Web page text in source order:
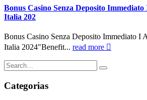
Bonus Casino Senza Deposito
Italia 202
Bonus Casino Senza Deposito Immediato I
Italia 2024"Benefit... read more
Categorias